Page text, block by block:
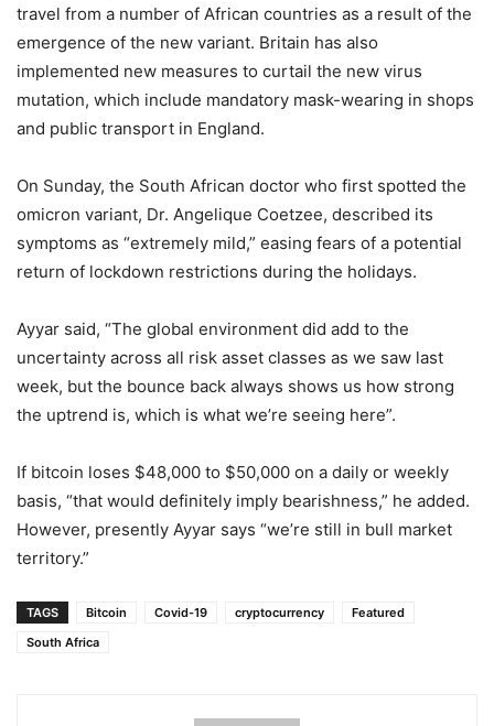
travel from a number of African countries as a result of the
emergence of the new variant. Britain has also
implemented new measures to curtail the new virus
mutation, which include mandatory mask-wearing in shops
and public transport in England.
On Sunday, the South African doctor who first spotted the
omicron variant, Dr. Angelique Coetzee, described its
symptoms as “extremely mild,” easing fears of a potential
return of lockdown restrictions during the holidays.
Ayyar said, “The global environment did add to the
uncertainty across all risk asset classes as we saw last
week, but the bounce back always shows us how strong
the uptrend is, which is what we’re seeing here”.
If bitcoin loses $48,000 to $50,000 on a daily or weekly
basis, “that would definitely imply bearishness,” he added.
However, presently Ayyar says “we’re still in bull market
territory.”
TAGS Bitcoin Covid-19 cryptocurrency
Featured
South Africa